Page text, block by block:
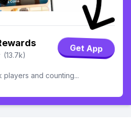
(13.7k)
Get App
players and counting...